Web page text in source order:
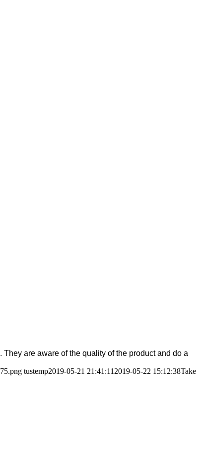
are aware of the quality of the product and do a
tustemp2019-05-21 21:41:11 2019-05-22 15:12:38Take